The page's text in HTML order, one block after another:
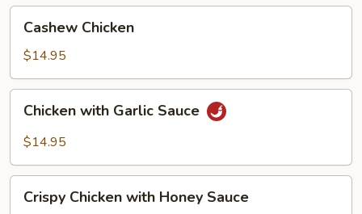
Pancake
(4)
Chicken
Cashew Chicken
$14.95
with
Garlic
Chicken with Garlic Sauce
$14.95
Chicken
Crispy Chicken with Honey Sauce